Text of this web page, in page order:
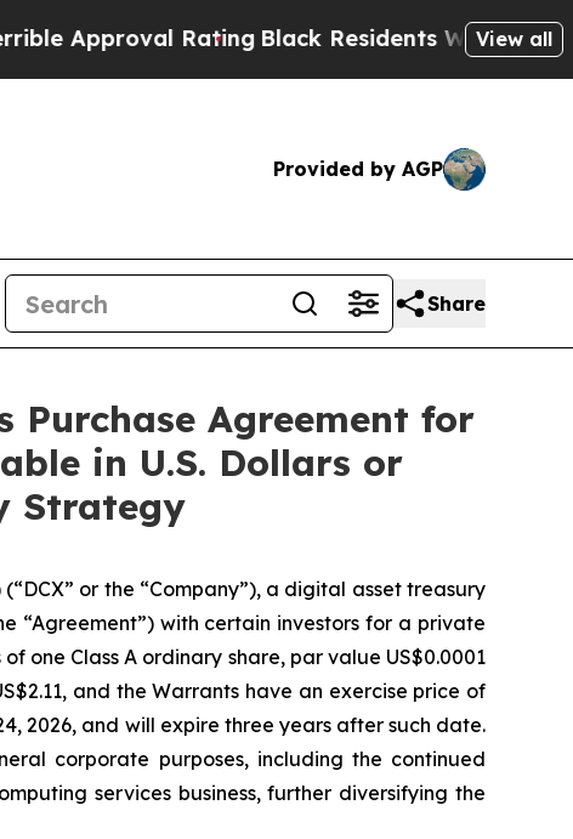
Rating Black Residents Warned ofView all
Provided by AGP
Share
Purchase Agreement for
in U.S. Dollars or
Strategy
or the “Company”), a digital asset treasury
“Agreement”) with certain investors for a private
one Class A ordinary share, par value US$0.0001
and the Warrants have an exercise price of
2026, and will expire three years after such date.
corporate purposes, including the continued
services business, further diversifying the